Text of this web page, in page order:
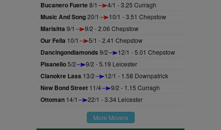
Bucanero Fuerte8/1 4/1 - 3.25 Curragh
Music And Song20/1 10/1 - 3.51 Chepstow
Marisitta 9/1 9/2 - 2.06 Chepstow
Our Fella 10/1 5/1 - 2.41 Chepstow
Dancingondiamonds 9/2 12/1 - 5.01 Chepstow
Pisanello5/2 9/2 - 5.19 Leicester
Clanokre Lass 13/2 12/1 - 1.58 Downpatrick
New Bond Street 11/4 9/2 - 1.15 Curragh
Ottoman 14/1 22/1 - 3.34 Leicester
More Movers